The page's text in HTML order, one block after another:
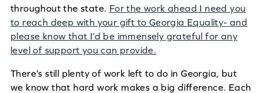
throughout the state. For the work ahead I need you
to reach deep with your gift to Georgia Equality- and
please know that I’d be immensely grateful for any
level of support you can provide.
There’s still plenty of work left to do in Georgia, but
we know that hard work makes a big difference. Each